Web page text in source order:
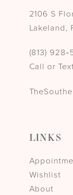
2106 S
Lakeland,
(813)
Call or
LINKS
Wishlist
About